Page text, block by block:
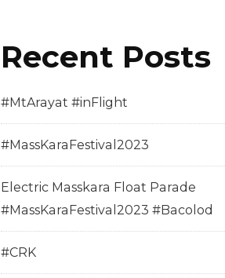
Recent Posts
#MtArayat #inFlight
#MassKaraFestival2023
Electric Masskara Float Parade
#MassKaraFestival2023 #Bacolod
#CRK